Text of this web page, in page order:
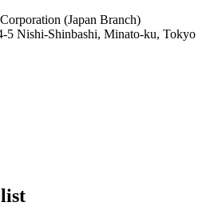
(Japan Branch)
5 Nishi-Shinbashi, Minato-ku, Tokyo